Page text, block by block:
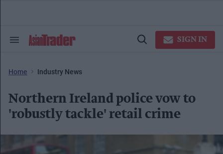
Search
Open
SIGN IN
Home Industry News
Northern Ireland police vow to
'robustly tackle' retail crime